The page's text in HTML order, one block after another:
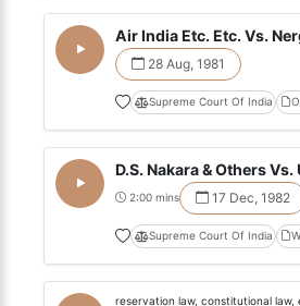
Air India Etc. Etc. Vs.
28 Aug, 1981
Supreme Court Of India
D.S. Nakara & Others
2:00 mins 17 Dec, 1982
Supreme Court Of India
reservation law, constitutional law,